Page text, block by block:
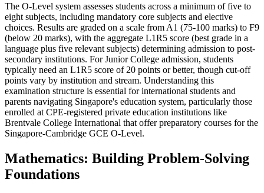
The O-Level system assesses students across a minimum of five to
eight subjects, including mandatory core subjects and elective
choices. Results are graded on a scale from A1 (75-100 marks) to F9
(below 20 marks), with the aggregate L1R5 score (best grade in a
language plus five relevant subjects) determining admission to post-
secondary institutions. For Junior College admission, students
typically need an L1R5 score of 20 points or better, though cut-off
points vary by institution and stream. Understanding this
examination structure is essential for international students and
parents navigating Singapore's education system, particularly those
enrolled at CPE-registered private education institutions like
Brentvale College International that offer preparatory courses for the
Singapore-Cambridge GCE O-Level.
Mathematics: Building Problem-Solving
Foundations